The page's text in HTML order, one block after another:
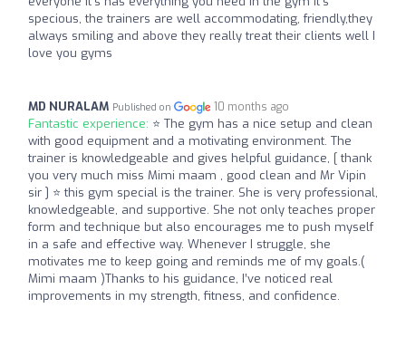
specious, the trainers are well accommodating, friendly,they
always smiling and above they really treat their clients well I
love you gyms
MD NURALAM Published on 10 months ago
Fantastic experience: ⭐️ The gym has a nice setup and clean
with good equipment and a motivating environment. The
trainer is knowledgeable and gives helpful guidance, [ thank
you very much miss Mimi maam , good clean and Mr Vipin
sir ] ⭐️ this gym special is the trainer. She is very professional,
knowledgeable, and supportive. She not only teaches proper
form and technique but also encourages me to push myself
in a safe and effective way. Whenever I struggle, she
motivates me to keep going and reminds me of my goals.(
Mimi maam )Thanks to his guidance, I’ve noticed real
improvements in my strength, fitness, and confidence.